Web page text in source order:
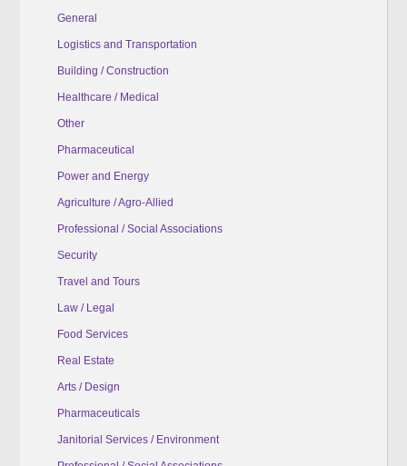
General
Logistics and Transportation
Building / Construction
Healthcare / Medical
Other
Pharmaceutical
Power and Energy
Agriculture / Agro-Allied
Professional / Social Associations
Security
Travel and Tours
Law / Legal
Food Services
Real Estate
Arts / Design
Pharmaceuticals
Janitorial Services / Environment